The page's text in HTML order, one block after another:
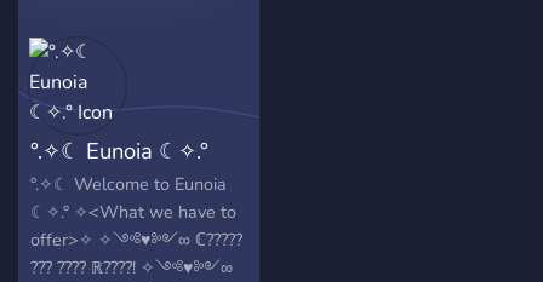
°.✧☾ Eunoia ☾✧.°
°.✧☾ Welcome to Eunoia
☾✧.° ✧<What we have to
offer>✧ ✧༺♥༻∞ ℂ?????
??? ???? ℝ????! ✧༺♥༻∞